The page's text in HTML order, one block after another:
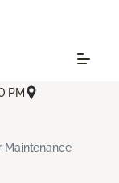
PM
Maintenance